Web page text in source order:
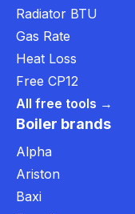
Radiator BTU
Gas Rate
Heat Loss
Free CP12
All free tools →
Boiler brands
Alpha
Ariston
Baxi